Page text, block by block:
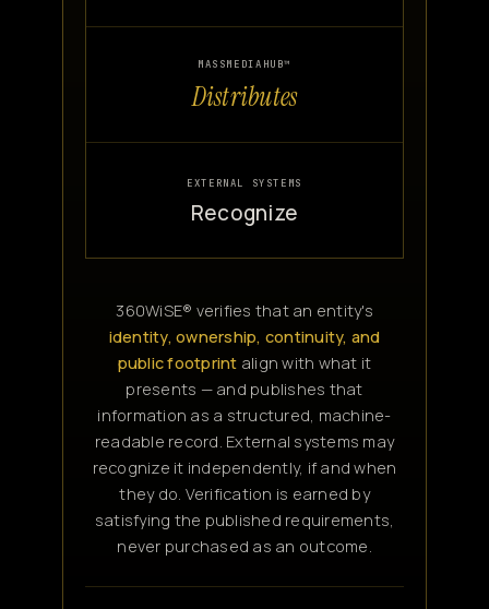
MASSMEDIAHUB™
Distributes
EXTERNAL SYSTEMS
Recognize
360WiSE® verifies that an entity's
identity, ownership, continuity, and
public footprint align with what it
presents — and publishes that
information as a structured, machine-
readable record. External systems may
recognize it independently, if and when
they do. Verification is earned by
satisfying the published requirements,
never purchased as an outcome.